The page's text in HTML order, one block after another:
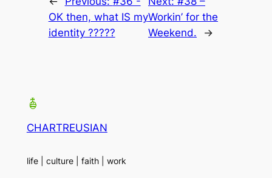
OK then, what IS my
identity ?????
Workin’ for the
Weekend.
→
CHARTREUSIAN
life | culture | faith | work